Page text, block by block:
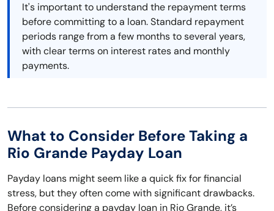
It's important to understand the repayment terms
before committing to a loan. Standard repayment
periods range from a few months to several years,
with clear terms on interest rates and monthly
payments.
What to Consider Before Taking a
Rio Grande Payday Loan
Payday loans might seem like a quick fix for financial
stress, but they often come with significant drawbacks.
Before considering a payday loan in Rio Grande, it’s